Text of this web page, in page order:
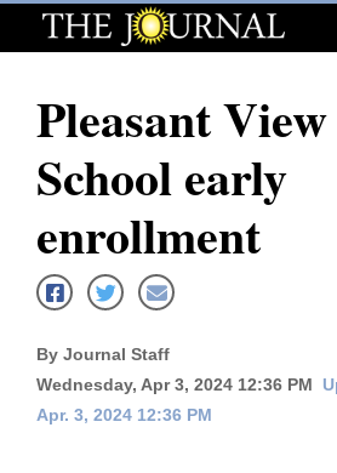
Log
Subscribe
E-
News
Local News
Pleasant
School early
enrollment
By Journal Staff
Wednesday, Apr 3, 2024 12:36 PM
Apr. 3, 2024 12:36 PM